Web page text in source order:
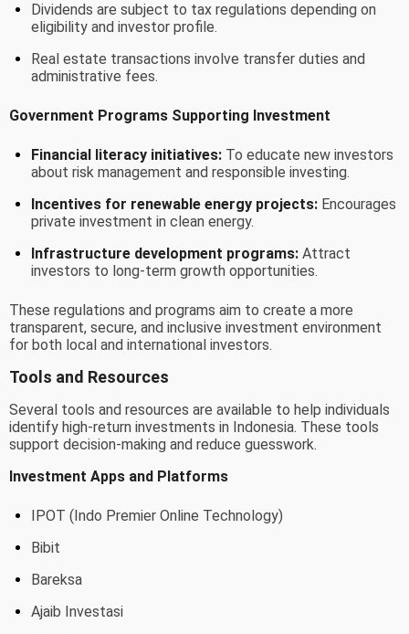
Dividends are subject to tax regulations depending on
eligibility and investor profile.
Real estate transactions involve transfer duties and
administrative fees.
Government Programs Supporting Investment
Financial literacy initiatives: To educate new investors
about risk management and responsible investing.
Incentives for renewable energy projects: Encourages
private investment in clean energy.
Infrastructure development programs: Attract
investors to long-term growth opportunities.
These regulations and programs aim to create a more
transparent, secure, and inclusive investment environment
for both local and international investors.
Tools and Resources
Several tools and resources are available to help individuals
identify high-return investments in Indonesia. These tools
support decision-making and reduce guesswork.
Investment Apps and Platforms
IPOT (Indo Premier Online Technology)
Bibit
Bareksa
Ajaib Investasi